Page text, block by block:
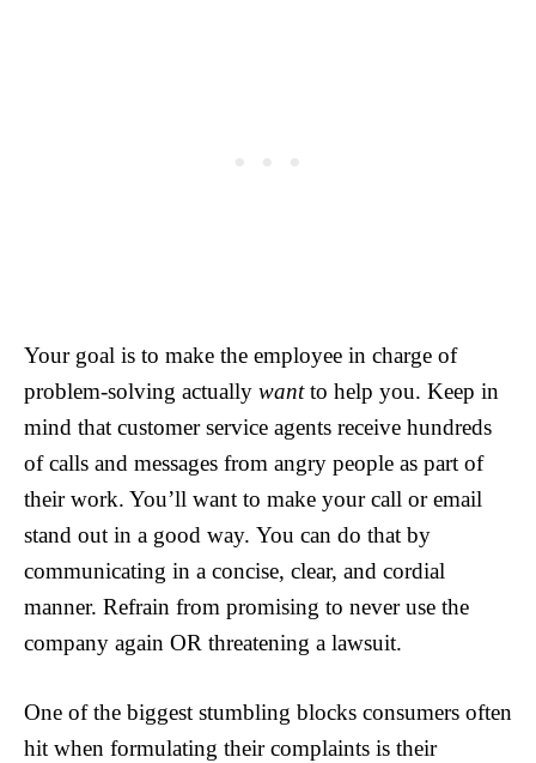
Your goal is to make the employee in charge of
problem-solving actually wantto help you. Keep in
mind that customer service agents receive hundreds
of calls and messages from angry people as part of
their work. You’ll want to make your call or email
stand out in a good way. You can do that by
communicating in a concise, clear, and cordial
manner. Refrain from promising to never use the
company again OR threatening a lawsuit.
One of the biggest stumbling blocks consumers often
hit when formulating their complaints is their